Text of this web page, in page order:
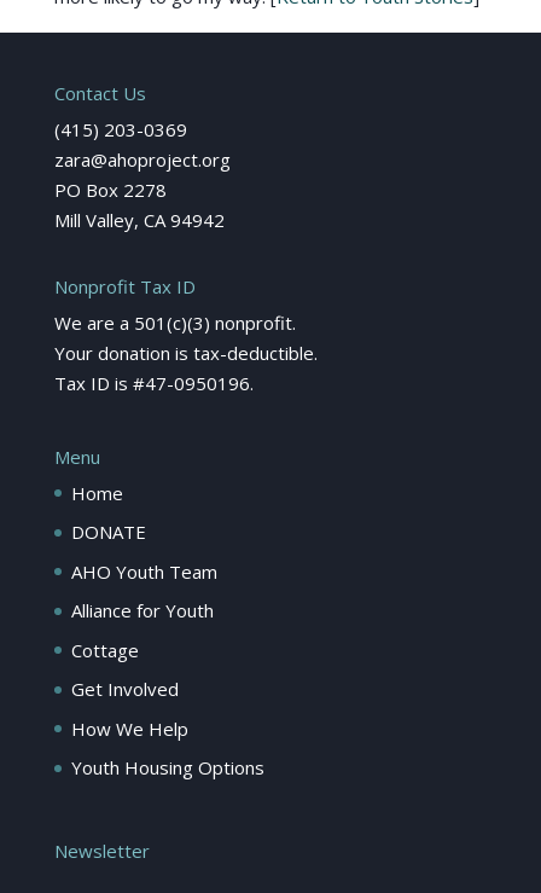
Contact Us
(415) 203-0369
zara@ahoproject.org
PO Box 2278
Mill Valley, CA 94942
Nonprofit Tax ID
We are a 501(c)(3) nonprofit.
Your donation is tax-deductible.
Tax ID is #47-0950196.
Menu
Home
DONATE
AHO Youth Team
Alliance for Youth
Cottage
Get Involved
How We Help
Youth Housing Options
Newsletter